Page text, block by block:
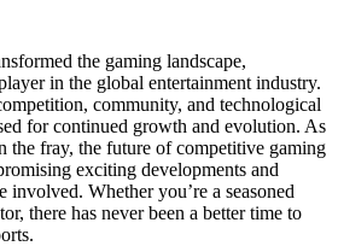
the gaming landscape,
in the global entertainment industry.
community, and technological
for continued growth and evolution. As
the fray, the future of competitive gaming
exciting developments and
involved. Whether you’re a seasoned
there has never been a better time to